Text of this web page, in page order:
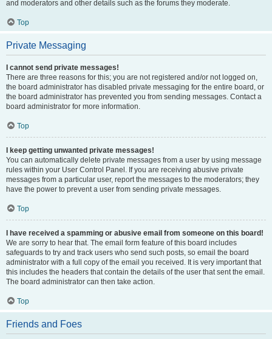
and moderators and other details such as the forums they moderate.
Top
Private Messaging
I cannot send private messages!
There are three reasons for this; you are not registered and/or not logged on,
the board administrator has disabled private messaging for the entire board, or
the board administrator has prevented you from sending messages. Contact a
board administrator for more information.
Top
I keep getting unwanted private messages!
You can automatically delete private messages from a user by using message
rules within your User Control Panel. If you are receiving abusive private
messages from a particular user, report the messages to the moderators; they
have the power to prevent a user from sending private messages.
Top
I have received a spamming or abusive email from someone on this board!
We are sorry to hear that. The email form feature of this board includes
safeguards to try and track users who send such posts, so email the board
administrator with a full copy of the email you received. It is very important that
this includes the headers that contain the details of the user that sent the email.
The board administrator can then take action.
Top
Friends and Foes